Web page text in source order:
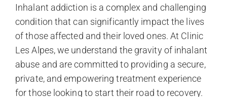
Inhalant addiction is a complex and challenging
condition that can significantly impact the lives
of those affected and their loved ones. At Clinic
Les Alpes, we understand the gravity of inhalant
abuse and are committed to providing a secure,
private, and empowering treatment experience
for those looking to start their road to recovery.